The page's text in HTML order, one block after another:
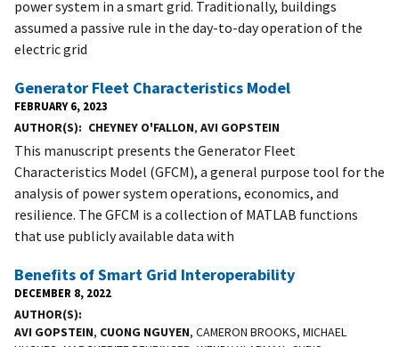
power system in a smart grid. Traditionally, buildings
assumed a passive rule in the day-to-day operation of the
electric grid
Generator Fleet Characteristics Model
FEBRUARY 6, 2023
AUTHOR(S) CHEYNEY O'FALLON, AVI GOPSTEIN
This manuscript presents the Generator Fleet
Characteristics Model (GFCM), a general purpose tool for the
analysis of power system operations, economics, and
resilience. The GFCM is a collection of MATLAB functions
that use publicly available data with
Benefits of Smart Grid Interoperability
DECEMBER 8, 2022
AUTHOR(S)
AVI GOPSTEIN, CUONG NGUYEN, CAMERON BROOKS, MICHAEL